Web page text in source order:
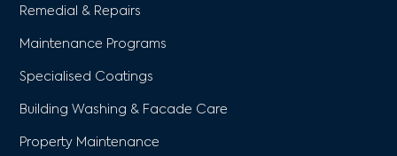
Remedial & Repairs
Maintenance Programs
Specialised Coatings
Building Washing & Facade Care
Property Maintenance